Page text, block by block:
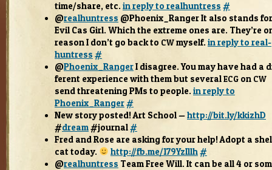
time/share, etc. in reply to real­huntress #
@real­huntress @Phoenix_Ranger It also stands for
Evil Cas Girl. Which the extreme ones are. They’re
rea­son I don’t go back to CWmyself. in reply to real­
huntress #
@Phoenix_RangerI dis­agree. You may have had a
fer­ent expe­ri­ence with them but sev­eralECG on CW
send threat­en­ing PMs to peo­ple. in reply to
Phoenix_Ranger#
New story posted! Art School —http://bit.ly/kkizhD
#dream#jour­nal#
Fred and Rose are ask­ing for your help! Adopt a
cat today.
http://fb.me/179YzIllh#
@real­huntress Team Free Will. It can be all 4 or